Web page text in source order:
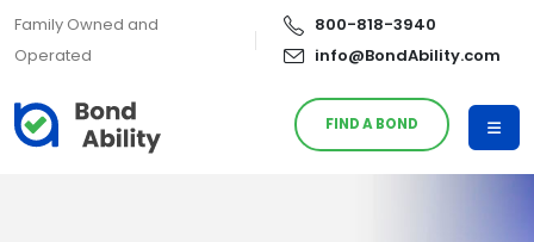
Family Owned and
Operated
800-818-3940
info@BondAbility.com
FIND A BOND